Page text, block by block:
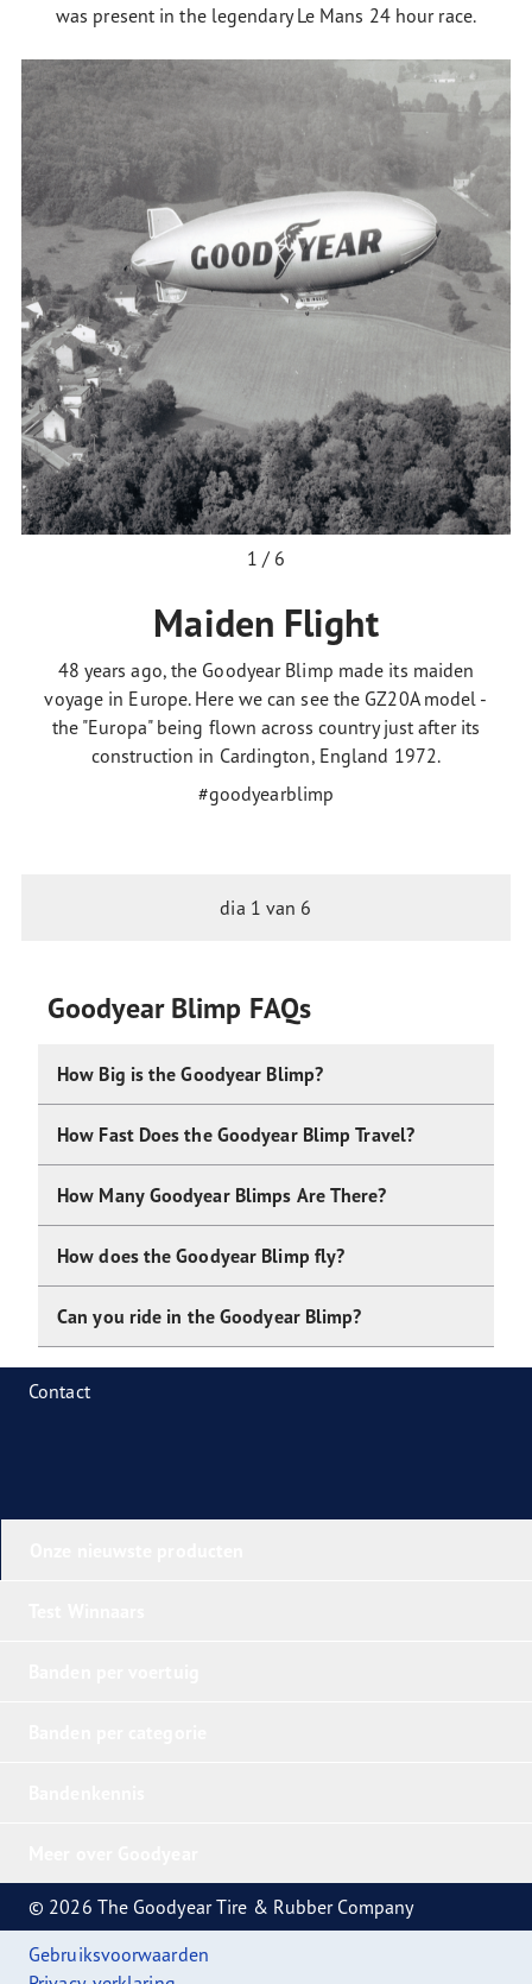
was present in the legendary Le Mans 24 hour race.
1 / 6
Maiden Flight
48 years ago, the Goodyear Blimp made its maiden
voyage in Europe. Here we can see the GZ20A model -
the "Europa" being flown across country just after its
construction in Cardington, England 1972.
#goodyearblimp
dia 1 van 6
Goodyear Blimp FAQs
How Big is the Goodyear Blimp?
How Fast Does the Goodyear Blimp Travel?
How Many Goodyear Blimps Are There?
How does the Goodyear Blimp fly?
Can you ride in the Goodyear Blimp?
Contact
© 2026 The Goodyear Tire & Rubber Company
Gebruiksvoorwaarden